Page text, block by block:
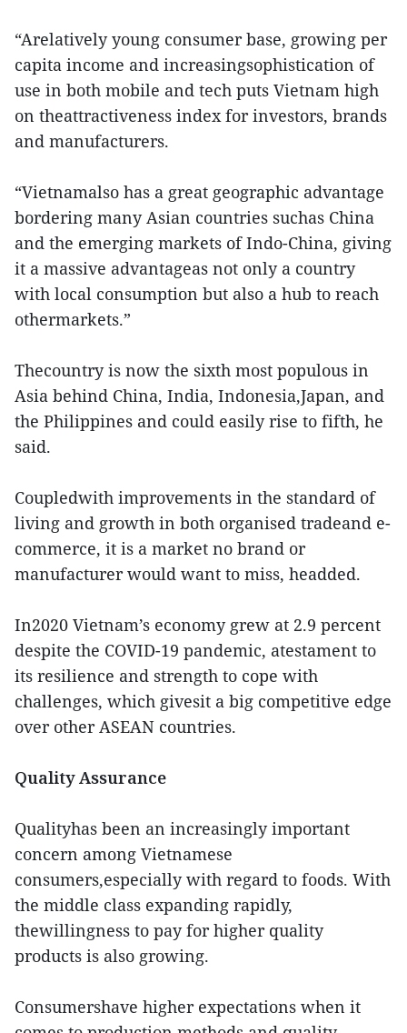
“Arelatively young consumer base, growing per
capita income and increasingsophistication of
use in both mobile and tech puts Vietnam high
on theattractiveness index for investors, brands
and manufacturers.
“Vietnamalso has a great geographic advantage
bordering many Asian countries suchas China
and the emerging markets of Indo-China, giving
it a massive advantageas not only a country
with local consumption but also a hub to reach
othermarkets.”
Thecountry is now the sixth most populous in
Asia behind China, India, Indonesia,Japan, and
the Philippines and could easily rise to fifth, he
said.
Coupledwith improvements in the standard of
living and growth in both organised tradeand e-
commerce, it is a market no brand or
manufacturer would want to miss, headded.
In2020 Vietnam’s economy grew at 2.9 percent
despite the COVID-19 pandemic, atestament to
its resilience and strength to cope with
challenges, which givesit a big competitive edge
over other ASEAN countries.
Quality Assurance
Qualityhas been an increasingly important
concern among Vietnamese
consumers,especially with regard to foods. With
the middle class expanding rapidly,
thewillingness to pay for higher quality
products is also growing.
Consumershave higher expectations when it